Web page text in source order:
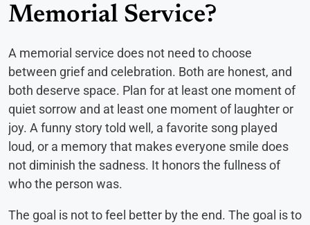
Memorial Service?
A memorial service does not need to choose
between grief and celebration. Both are honest, and
both deserve space. Plan for at least one moment of
quiet sorrow and at least one moment of laughter or
joy. A funny story told well, a favorite song played
loud, or a memory that makes everyone smile does
not diminish the sadness. It honors the fullness of
who the person was.
The goal is not to feel better by the end. The goal is to